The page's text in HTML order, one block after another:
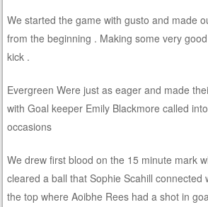
We started the game with gusto and made
from the beginning . Making some very
kick .
Evergreen Were just as eager and made
with Goal keeper Emily Blackmore called
occasions
We drew first blood on the 15 minute mark
cleared a ball that Sophie Scahill connected
the top where Aoibhe Rees had a shot in